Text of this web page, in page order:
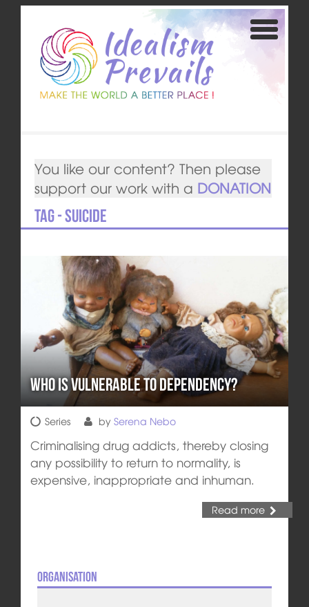
You like our content? Then please
support our work with a DONATION
Tag - Suicide
Who is Vulnerable to Dependency?
Series by Serena Nebo
Criminalising drug addicts, thereby closing
any possibility to return to normality, is
expensive, inappropriate and inhuman.
Read more
Organisation